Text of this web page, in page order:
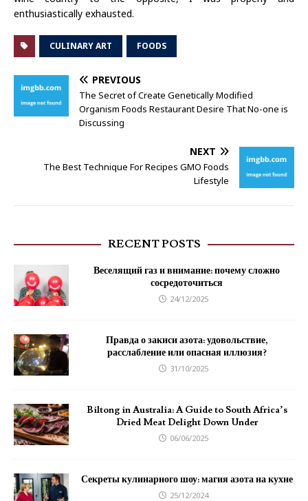
enthusiastically exhausted.
CULINARY ART FOODS
PREVIOUS
The Secret of Create Genetically Modified
Organism Foods Restaurant Desire That No-one is
Discussing
NEXT
The Best Technique For Recipes GMO Foods
Lifestyle
RECENT POSTS
Веселящий газ и внимание: почему сложно
сосредоточиться
24/12/2025
Правда о закиси азота: удовольствие,
расслабление или опасная иллюзия?
31/10/2025
Biltong in Australia: A Guide to South Africa’s
Dried Meat Delight Down Under
06/06/2025
Секреты кулинарного шоу: магия азота на кухне
25/12/2024